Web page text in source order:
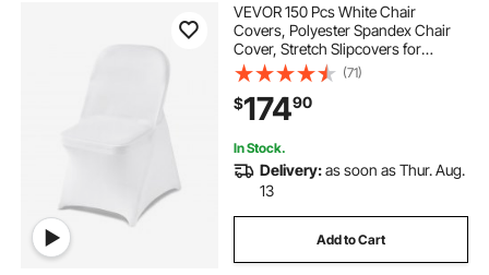
VEVOR 150 Pcs White Chair
Covers, Polyester Spandex Chair
Cover, Stretch Slipcovers for
Wedding Party Dining Banquet Flat-
Front Chair Covers, Fits Chair
Measures up to 17.72 x 18.11 x 30.31
inch
(71)
$17490
In Stock.
Delivery:as soon as Thur. Aug.
13
Add to Cart